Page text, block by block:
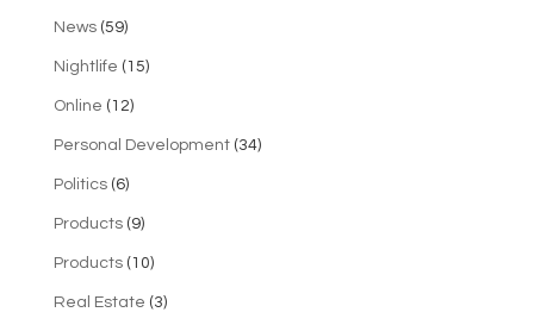
News(59)
Nightlife (15)
Online (12)
Personal Development(34)
Politics(6)
Products(9)
Products(10)
Real Estate (3)